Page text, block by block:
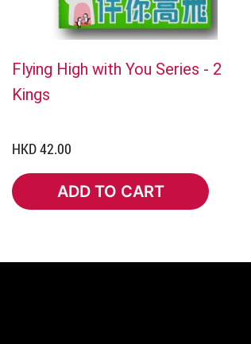
Flying High with You Series - 2
Kings
HKD 42.00
ADD TO CART
ADD TO CART